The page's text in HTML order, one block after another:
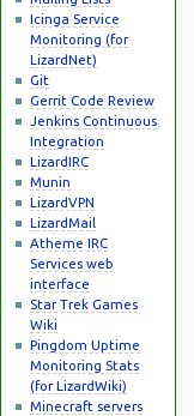
Icinga Service
Monitoring (for
LizardNet)
Git
Gerrit Code Review
Jenkins Continuous
Integration
LizardIRC
Munin
LizardVPN
LizardMail
Atheme IRC
Services web
interface
Star Trek Games
Wiki
Pingdom Uptime
Monitoring Stats
(for LizardWiki)
Minecraft servers